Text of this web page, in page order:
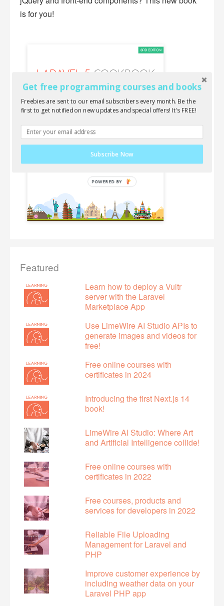
is for you!
Featured
Learn how to deploy a Vultr
server with the Laravel
Marketplace App
Use LimeWire AI Studio APIs to
generate images and videos for
free!
Free online courses with
certificates in 2024
Introducing the first Next.js 14
book!
LimeWire AI Studio: Where Art
and Artificial Intelligence collide!
Free online courses with
certificates in 2022
Free courses, products and
services for developers in 2022
Reliable File Uploading
Management for Laravel and
PHP
Improve customer experience by
including weather data on your
Laravel PHP app
Get free programming courses and books
Freebies are sent to our email subscribers every month. Be the
first to get notified on new updates and special offers! It's FREE!
Subscribe Now
POWERED